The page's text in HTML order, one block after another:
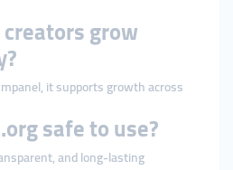
grow
it supports growth across
safe to use?
and long-lasting